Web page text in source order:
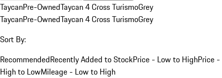
TaycanPre-OwnedTaycan 4 Cross TurismoGrey
TaycanPre-OwnedTaycan 4 Cross TurismoGrey
Sort By:
RecommendedRecently Added to StockPrice - Low to HighPrice -
High to LowMileage - Low to High